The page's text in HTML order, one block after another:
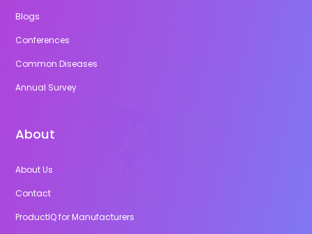
Blogs
Conferences
Common Diseases
Annual Survey
About
About Us
Contact
ProductIQ for Manufacturers